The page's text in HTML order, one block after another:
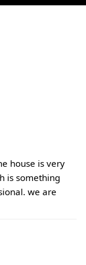
house is very
is something
we are